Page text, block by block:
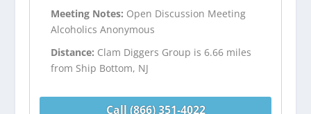
Meeting Notes: Open Discussion Meeting
Alcoholics Anonymous
Distance: Clam Diggers Group is 6.66 miles
from Ship Bottom, NJ
Call (866) 351-4022